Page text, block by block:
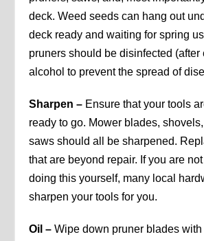
deck. Weed seeds can hang out
deck ready and waiting for spring
pruners should be disinfected (after
alcohol to prevent the spread of
Sharpen – Ensure that your tools
ready to go. Mower blades,
saws should all be sharpened.
that are beyond repair. If you are
doing this yourself, many local
sharpen your tools for you.
Oil –Wipe down pruner blades